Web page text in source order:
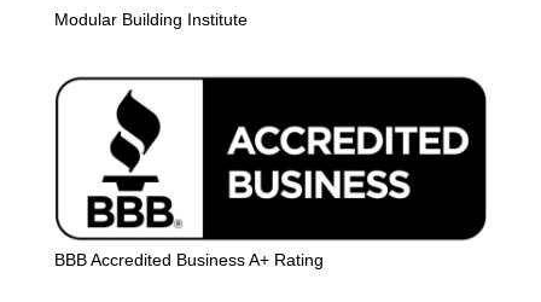
Modular Building Institute
BBB Accredited Business A+ Rating